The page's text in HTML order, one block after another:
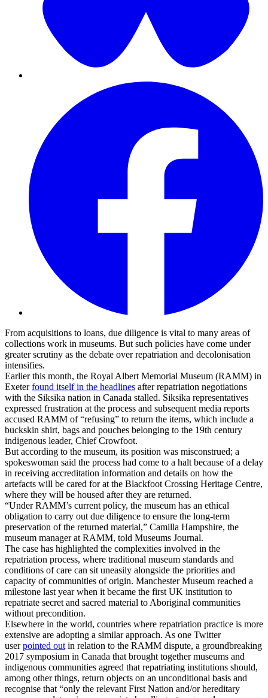
From acquisitions to loans, due diligence is vital to many areas of
collections work in museums. But such policies have come under
greater scrutiny as the debate over repatriation and decolonisation
intensifies.
Earlier this month, the Royal Albert Memorial Museum (RAMM) in
Exeterfound itself in the headlines after repatriation negotiations
with the Siksika nation in Canada stalled. Siksika representatives
expressed frustration at the process and subsequent media reports
accused RAMM of “refusing” to return the items, which include a
buckskin shirt, bags and pouches belonging to the 19th century
indigenous leader, Chief Crowfoot.
But according to the museum, its position was misconstrued; a
spokeswoman said the process had come to a halt because of a delay
in receiving accreditation information and details on how the
artefacts will be cared for at the Blackfoot Crossing Heritage Centre,
where they will be housed after they are returned.
“Under RAMM’s current policy, the museum has an ethical
obligation to carry out due diligence to ensure the long-term
preservation of the returned material,” Camilla Hampshire, the
museum manager at RAMM, told Museums Journal.
The case has highlighted the complexities involved in the
repatriation process, where traditional museum standards and
conditions of care can sit uneasily alongside the priorities and
capacity of communities of origin. Manchester Museum reached a
milestone last year when it became the first UK institution to
repatriate secret and sacred material to Aboriginal communities
without precondition.
Elsewhere in the world, countries where repatriation practice is more
extensive are adopting a similar approach. As one Twitter
userpointed out in relation to the RAMM dispute, a groundbreaking
2017 symposium in Canada that brought together museums and
indigenous communities agreed that repatriating institutions should,
among other things, return objects on an unconditional basis and
recognise that “only the relevant First Nation and/or hereditary